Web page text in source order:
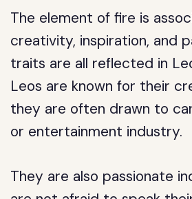
The element of fire is
creativity, inspiration, and
traits are all reflected in
Leos are known for their
they are often drawn to
or entertainment industry.
They are also passionate